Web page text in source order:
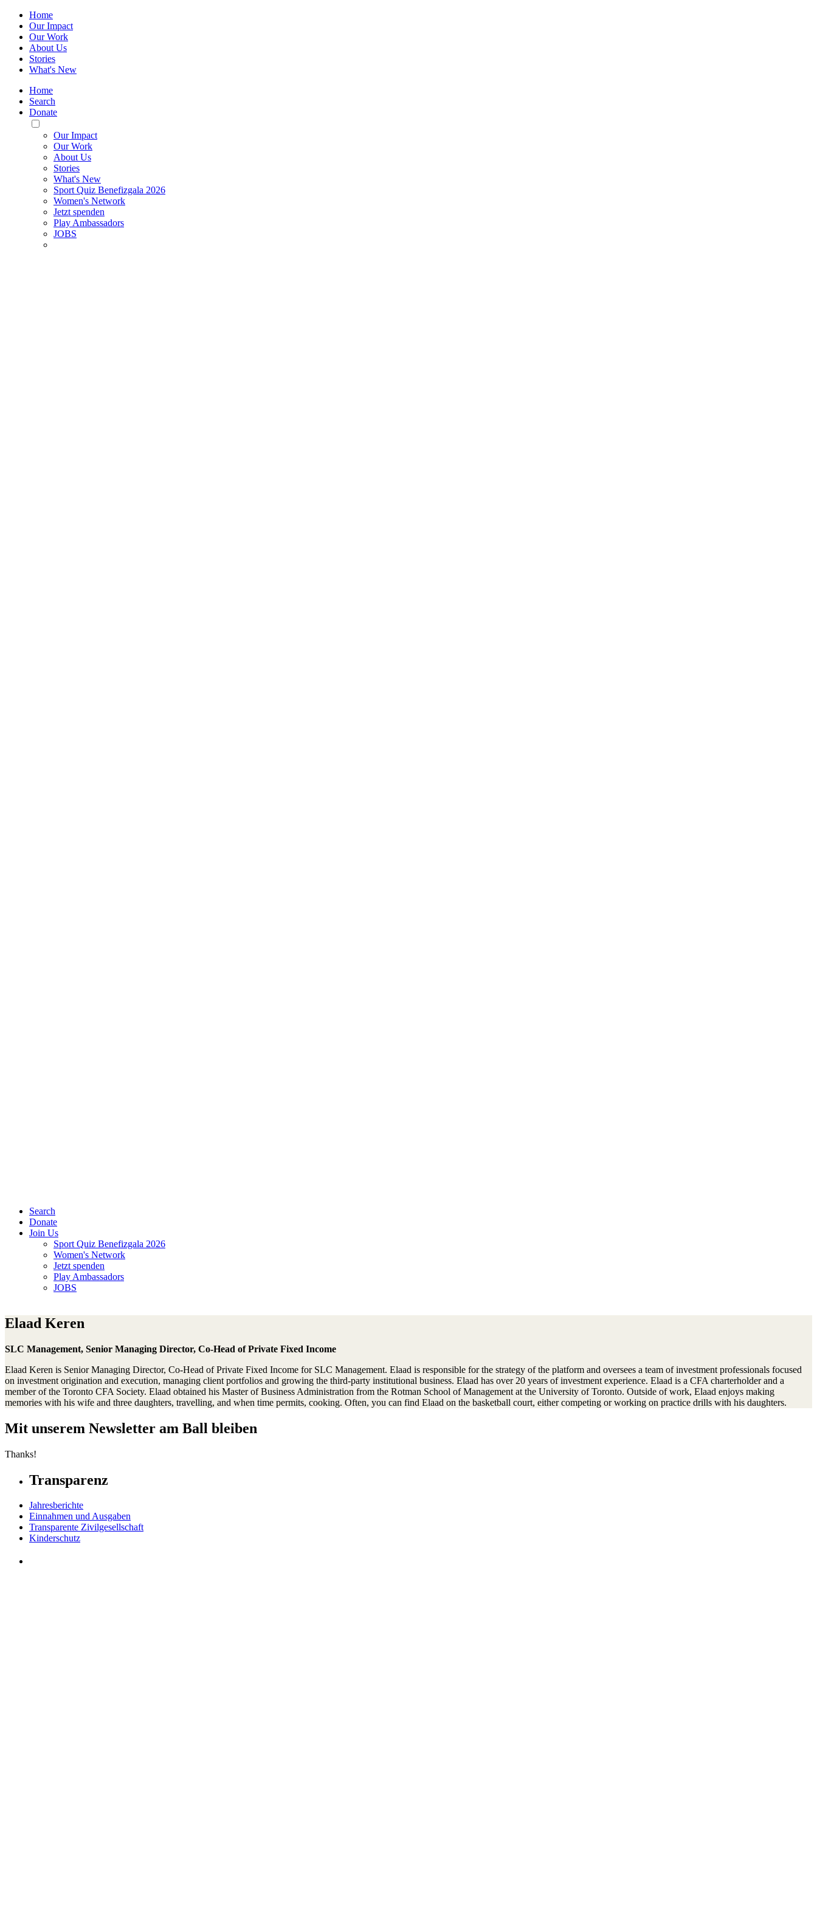
Home
Our Impact
Our Work
About Us
Stories
What's New
Home
Search
Donate
Toggle
Mobile
Menu
Our Impact
Our Work
About Us
Stories
What's New
Sport Quiz Benefizgala 2026
Women's Network
Jetzt spenden
Play Ambassadors
JOBS
Search
Donate
Join Us
Sport Quiz Benefizgala 2026
Women's Network
Jetzt spenden
Play Ambassadors
JOBS
Elaad Keren
SLC Management, Senior Managing Director, Co-Head of Private Fixed Income
Elaad Keren is Senior Managing Director, Co-Head of Private Fixed Income for SLC Management. Elaad is responsible for the strategy of the platform and oversees a team of investment professionals focused
on investment origination and execution, managing client portfolios and growing the third-party institutional business. Elaad has over 20 years of investment experience. Elaad is a CFA charterholder and a
member of the Toronto CFA Society. Elaad obtained his Master of Business Administration from the Rotman School of Management at the University of Toronto. Outside of work, Elaad enjoys making
memories with his wife and three daughters, travelling, and when time permits, cooking. Often, you can find Elaad on the basketball court, either competing or working on practice drills with his daughters.
Mit unserem Newsletter am Ball bleiben
Thanks!
Transparenz
Jahresberichte
Einnahmen und Ausgaben
Transparente Zivilgesellschaft
Kinderschutz